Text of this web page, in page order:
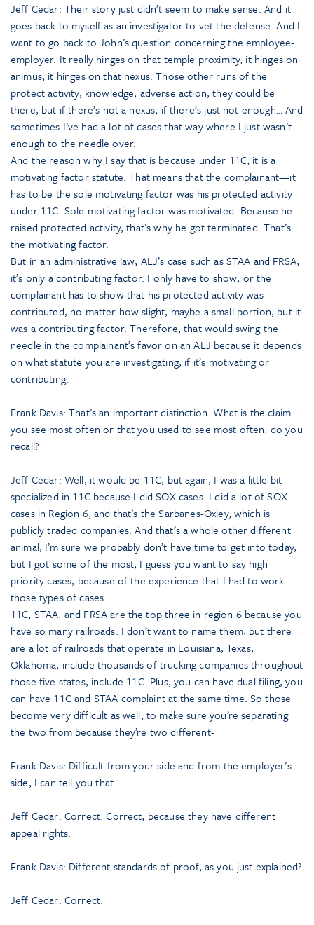
Jeff Cedar: Their story just didn’t seem to make sense. And it
goes back to myself as an investigator to vet the defense. And I
want to go back to John’s question concerning the employee-
employer. It really hinges on that temple proximity, it hinges on
animus, it hinges on that nexus. Those other runs of the
protect activity, knowledge, adverse action, they could be
there, but if there’s not a nexus, if there’s just not enough… And
sometimes I’ve had a lot of cases that way where I just wasn’t
enough to the needle over.
And the reason why I say that is because under 11C, it is a
motivating factor statute. That means that the complainant—it
has to be the sole motivating factor was his protected activity
under 11C. Sole motivating factor was motivated. Because he
raised protected activity, that’s why he got terminated. That’s
the motivating factor.
But in an administrative law, ALJ’s case such as STAA and FRSA,
it’s only a contributing factor. I only have to show, or the
complainant has to show that his protected activity was
contributed, no matter how slight, maybe a small portion, but it
was a contributing factor. Therefore, that would swing the
needle in the complainant’s favor on an ALJ because it depends
on what statute you are investigating, if it’s motivating or
contributing.
Frank Davis: That’s an important distinction. What is the claim
you see most often or that you used to see most often, do you
recall?
Jeff Cedar: Well, it would be 11C, but again, I was a little bit
specialized in 11C because I did SOX cases. I did a lot of SOX
cases in Region 6, and that’s the Sarbanes-Oxley, which is
publicly traded companies. And that’s a whole other different
animal, I’m sure we probably don’t have time to get into today,
but I got some of the most, I guess you want to say high
priority cases, because of the experience that I had to work
those types of cases.
11C, STAA, and FRSA are the top three in region 6 because you
have so many railroads. I don’t want to name them, but there
are a lot of railroads that operate in Louisiana, Texas,
Oklahoma, include thousands of trucking companies throughout
those five states, include 11C. Plus, you can have dual filing, you
can have 11C and STAA complaint at the same time. So those
become very difficult as well, to make sure you’re separating
the two from because they’re two different-
Frank Davis: Difficult from your side and from the employer’s
side, I can tell you that.
Jeff Cedar: Correct. Correct, because they have different
appeal rights.
Frank Davis: Different standards of proof, as you just explained?
Jeff Cedar: Correct.